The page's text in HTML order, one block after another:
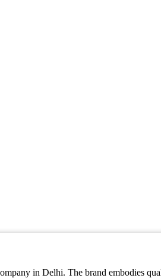
in Delhi. The brand embodies